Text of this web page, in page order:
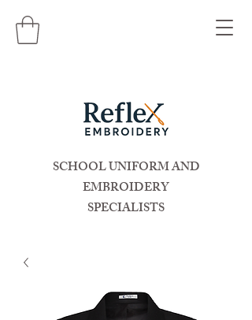
SCHOOL UNIFORM AND
EMBROIDERY
SPECIALISTS